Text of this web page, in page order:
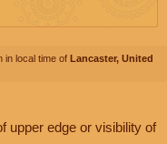
in local time of Lancaster, United
upper edge or visibility of